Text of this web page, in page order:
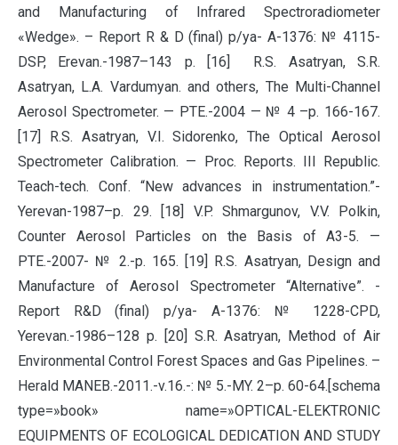
and Manufacturing of Infrared Spectroradiometer
«Wedge». – Report R & D (final) p/ya- A-1376: № 4115-
DSP, Erevan.-1987–143 p. [16] R.S. Asatryan, S.R.
Asatryan, L.A. Vardumyan. and others, The Multi-Channel
Aerosol Spectrometer. — PTE.-2004 — № 4 –p. 166-167.
[17] R.S. Asatryan, V.I. Sidorenko, The Optical Aerosol
Spectrometer Calibration. — Proc. Reports. III Republic.
Teach-tech. Conf. “New advances in instrumentation.”-
Yerevan-1987–p. 29. [18] V.P. Shmargunov, V.V. Polkin,
Counter Aerosol Particles on the Basis of A3-5. —
PTE.-2007- № 2.-p. 165. [19] R.S. Asatryan, Design and
Manufacture of Aerosol Spectrometer “Alternative”. -
Report R&D (final) p/ya- A-1376: № 1228-CPD,
Yerevan.-1986–128 p. [20] S.R. Asatryan, Method of Air
Environmental Control Forest Spaces and Gas Pipelines. –
Herald MANEB.-2011.-v.16.-: № 5.-MY. 2–p. 60-64.[schema
type=»book» name=»OPTICAL-ELEKTRONIC
EQUIPMENTS OF ECOLOGICAL DEDICATION AND STUDY